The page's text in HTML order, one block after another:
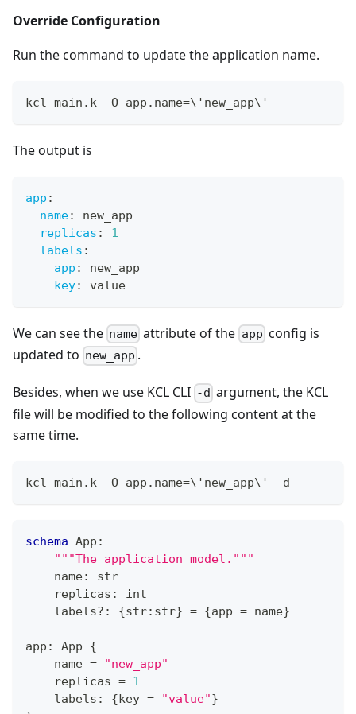
Override Configuration
Run the command to update the application name.
kcl main.k -O app.name=\ 'new_app\ '
The output is
app :
name:
new_app
replicas :
1
labels :
app :
new_app
key: value
We can see the name attribute of the app config is
updated to new_app .
Besides, when we use KCL CLI -d argument, the KCL
file will be modified to the following content at the
same time.
kcl main.k -O app.name=\ 'new_app\ ' -d
schema App :
"""The application model."""
    name
:
str
    replicas
:
int
    labels
? : {str: str} = {app = name}
app : App {
    name
=
"new_app"
    replicas
= 1
    labels
: {key = "value"}